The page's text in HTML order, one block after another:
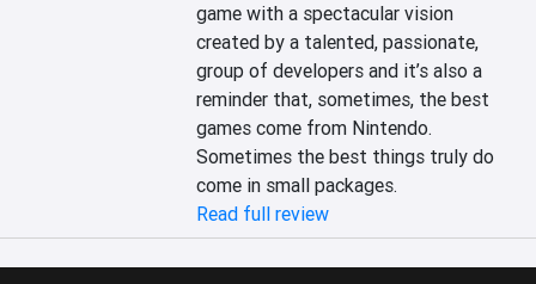
game with a spectacular vision
created by a talented, passionate,
group of developers and it’s also a
reminder that, sometimes, the best
games come from Nintendo.
Sometimes the best things truly do
come in small packages.
Read full review